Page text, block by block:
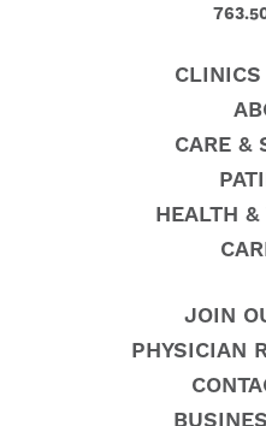
CARE &
HEALTH
JOIN
PHYSICIAN